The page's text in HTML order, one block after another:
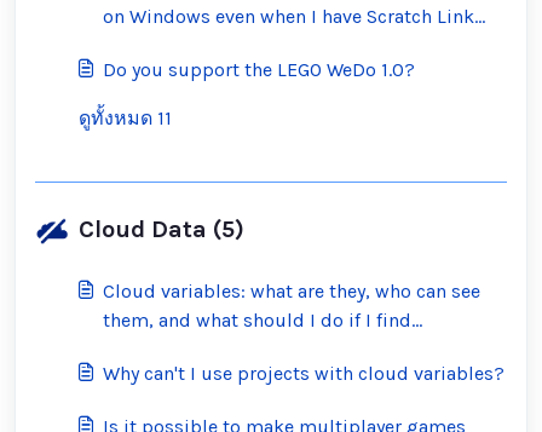
on Windows even when I have Scratch Link
Do you support the LEGO WeDo 1.0?
ดูทั้งหมด 11
Cloud Data (5)
Cloud variables: what are they, who can see
them, and what should I do if I find
Why can't I use projects with cloud variables?
Is it possible to make multiplayer games